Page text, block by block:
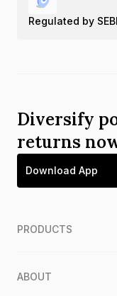
Regulated by SEBI
Diversify
returns
Download App
PRODUCTS
ABOUT